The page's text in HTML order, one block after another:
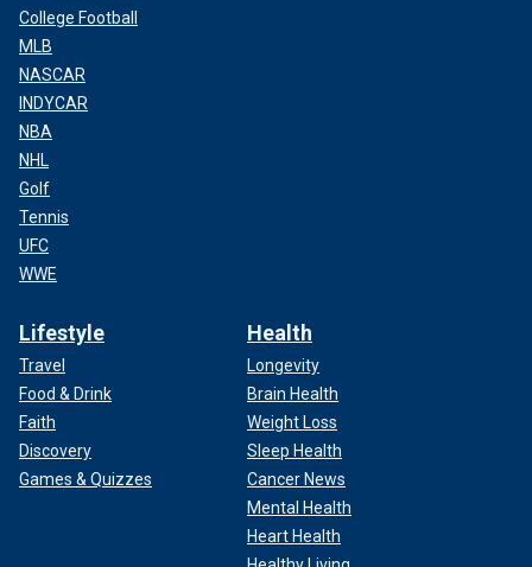
College Football
MLB
NASCAR
INDYCAR
NBA
NHL
Golf
Tennis
UFC
WWE
Lifestyle
Travel
Food & Drink
Faith
Discovery
Games & Quizzes
Health
Longevity
Brain Health
Weight Loss
Sleep Health
Cancer News
Mental Health
Heart Health